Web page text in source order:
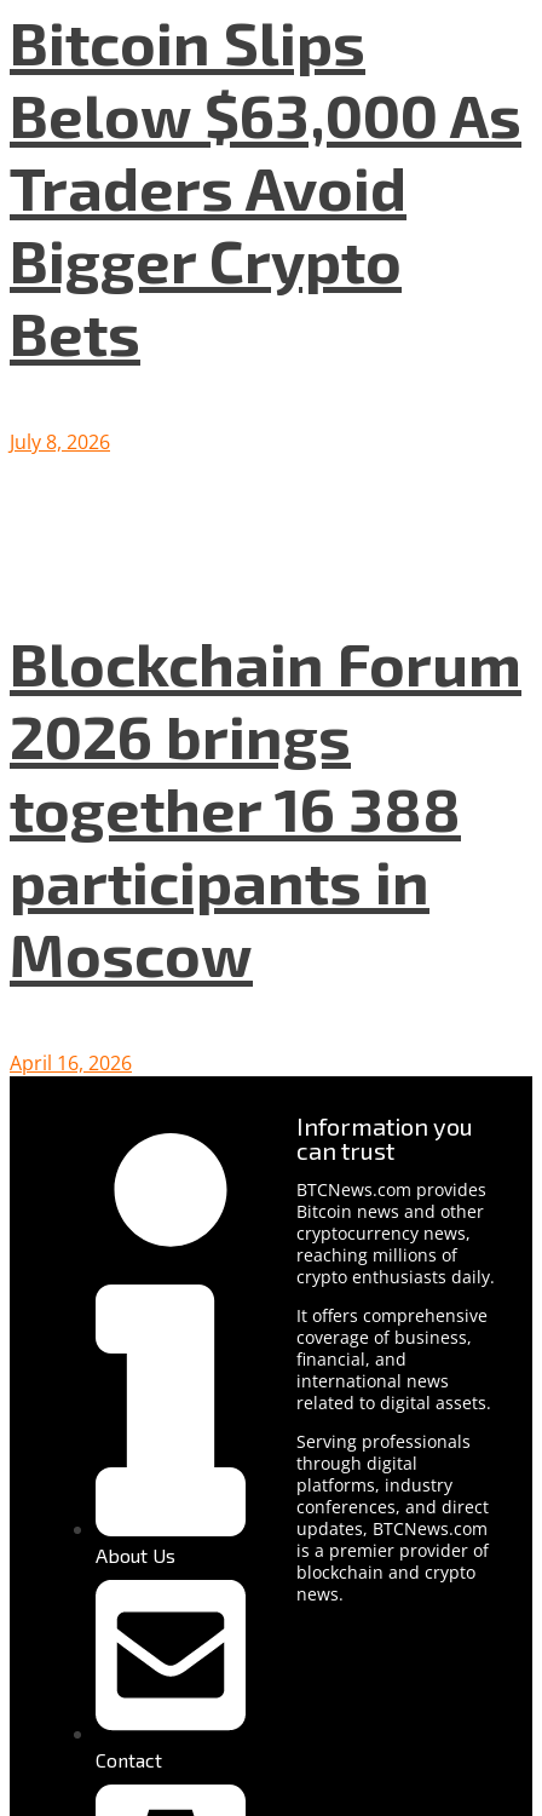
Bitcoin Slips
Below $63,000 As
Traders Avoid
Bigger Crypto
Bets
July 8, 2026
Blockchain Forum
2026 brings
together 16 388
participants in
Moscow
April 16, 2026
About Us
Contact
Information you
can trust
BTCNews.com provides
Bitcoin news and other
cryptocurrency news,
reaching millions of
crypto enthusiasts daily.
It offers comprehensive
coverage of business,
financial, and
international news
related to digital assets.
Serving professionals
through digital
platforms, industry
conferences, and direct
updates, BTCNews.com
is a premier provider of
blockchain and crypto
news.